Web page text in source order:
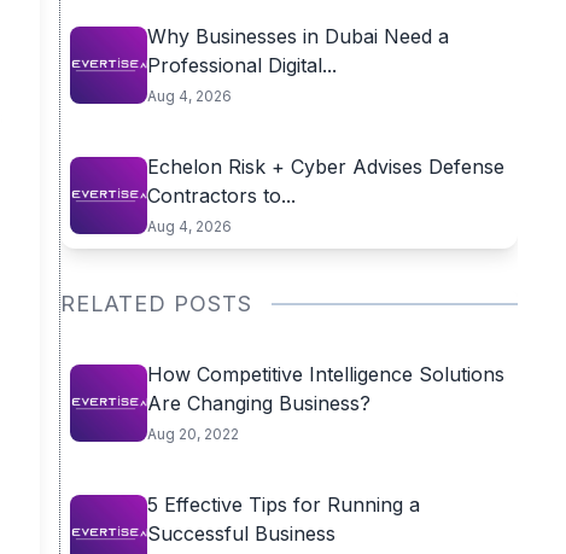
Why Businesses in Dubai Need a
Professional Digital...
Aug 4, 2026
Echelon Risk + Cyber Advises Defense
Contractors to...
Aug 4, 2026
RELATED POSTS
How Competitive Intelligence Solutions
Are Changing Business?
Aug 20, 2022
5 Effective Tips for Running a
Successful Business